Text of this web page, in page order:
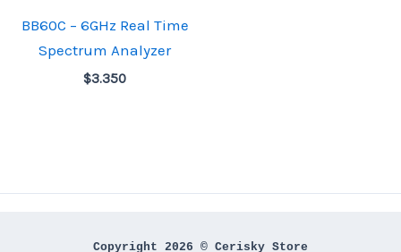
BB60C – 6GHz Real Time
Spectrum Analyzer
$3.350
Copyright 2026 © Cerisky Store